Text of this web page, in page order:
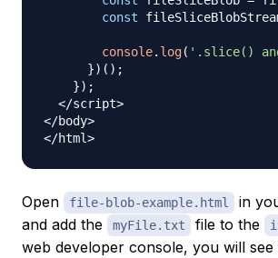
const
console. log( '.slice()
}) ( ) ;
}) ;
</script>
</body>
</html>
Open file-blob-example.html
in
and add the
myFile.txt file to the
web developer console, you will see